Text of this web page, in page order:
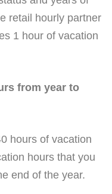
retail hourly partner
1 hour of vacation
from year to
hours of vacation
hours that you
end of the year.